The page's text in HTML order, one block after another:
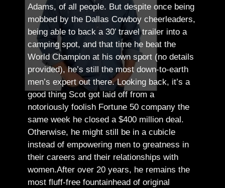
Adams, of all people. But despite once being
mobbed by the Dallas Cowboy cheerleaders,
being able to back a 30′ travel trailer into a
camping spot, and that time he beat the
World Champion at his own sport (no details
provided), he’s still the most down-to-earth
men’s expert out there.Looking back, it’s a
good thing Scot got laid off from a
notoriously foolish Fortune 50 company the
same week he closed a $400 million deal.
Otherwise, he might still be in a cubicle
instead of empowering men to greatness in
their careers and their relationships with
women.After over 20 years, he remains the
most fluff-free fountainhead of original